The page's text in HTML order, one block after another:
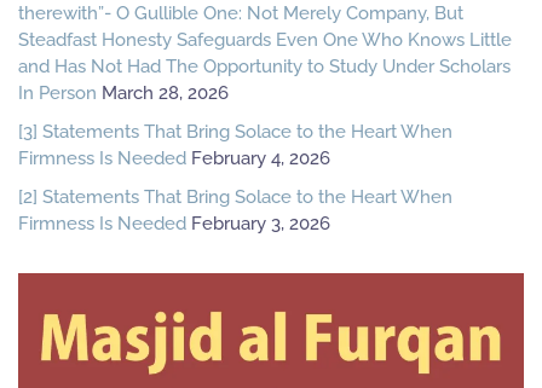
therewith”- O Gullible One: Not Merely Company, But
Steadfast Honesty Safeguards Even One Who Knows Little
and Has Not Had The Opportunity to Study Under Scholars
In Person March 28, 2026
[3] Statements That Bring Solace to the Heart When
Firmness Is Needed February 4, 2026
[2] Statements That Bring Solace to the Heart When
Firmness Is Needed February 3, 2026